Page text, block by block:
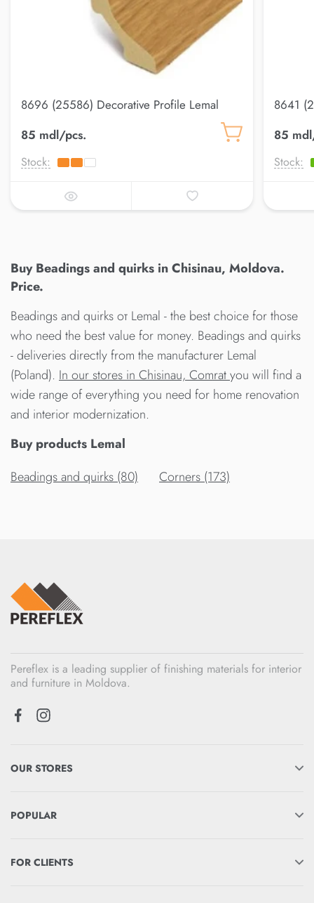
8696 (25586) Decorative Profile Lemal
85 mdl/pcs.
Stock:
8641
85
Stock:
Buy Beadings and quirks in Chisinau, Moldova.
Price.
Beadings and quirks от Lemal - the best choice for those
who need the best value for money. Beadings and quirks
- deliveries directly from the manufacturer Lemal
(Poland). In our stores in Chisinau, Comratyou will find a
wide range of everything you need for home renovation
and interior modernization.
Buy products Lemal
Beadings and quirks (80)
Corners (173)
Pereflex is a leading supplier of finishing materials for interior
and furniture in Moldova.
OUR STORES
POPULAR
FOR CLIENTS